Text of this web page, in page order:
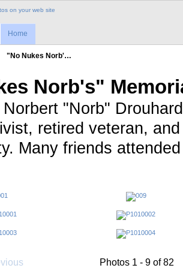
Home
"No Nukes Norb'…
Norb's"
"Norb"
retired veteran,
Many friends
Photos 1 - 9 of 82